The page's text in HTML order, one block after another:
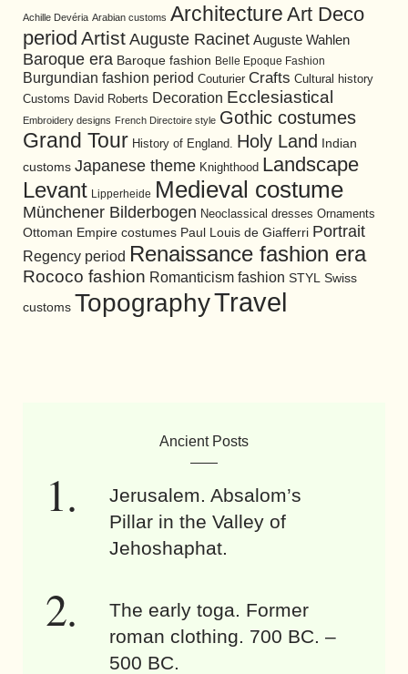
Achille Devéria Arabian customs Architecture Art Deco
period Artist Auguste Racinet Auguste Wahlen
Baroque era Baroque fashion Belle Epoque Fashion
Burgundian fashion period Couturier Crafts Cultural history
Customs David Roberts Decoration Ecclesiastical
Embroidery designs French Directoire style Gothic costumes
Grand Tour History of England. Holy Land Indian
customs Japanese theme Knighthood Landscape
Levant Lipperheide Medieval costume
Münchener Bilderbogen Neoclassical dresses Ornaments
Ottoman Empire costumes Paul Louis de Giafferri Portrait
Regency period Renaissance fashion era
Rococo fashion Romanticism fashion STYL Swiss
customs TopographyTravel
Ancient Posts
Jerusalem. Absalom’s
Pillar in the Valley of
Jehoshaphat.
The early toga. Former
roman clothing. 700 BC. –
500 BC.